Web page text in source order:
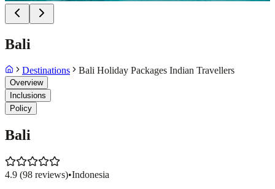
Bali
Destinations Bali Holiday Packages Indian Travellers
Overview
Inclusions
Policy
Bali
4.9 (98 reviews)•Indonesia